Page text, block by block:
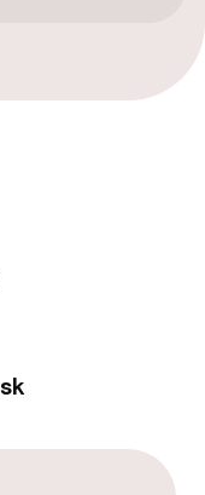
available
available